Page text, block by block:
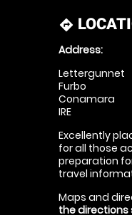
directions
Address:
Lettergunnet
Furbo
Conamara
IRE
Excellently
for all those
preparation
travel
Maps and
the directions